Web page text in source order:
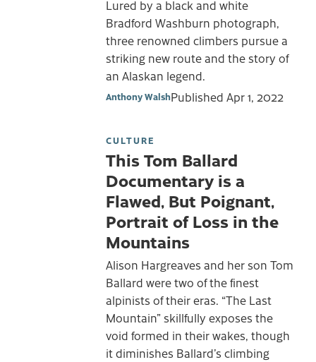
Lured by a black and white
Bradford Washburn photograph,
three renowned climbers pursue a
striking new route and the story of
an Alaskan legend.
Anthony WalshPublished Apr 1, 2022
CULTURE
This Tom Ballard
Documentary is a
Flawed, But Poignant,
Portrait of Loss in the
Mountains
Alison Hargreaves and her son Tom
Ballard were two of the finest
alpinists of their eras. “The Last
Mountain” skillfully exposes the
void formed in their wakes, though
it diminishes Ballard’s climbing